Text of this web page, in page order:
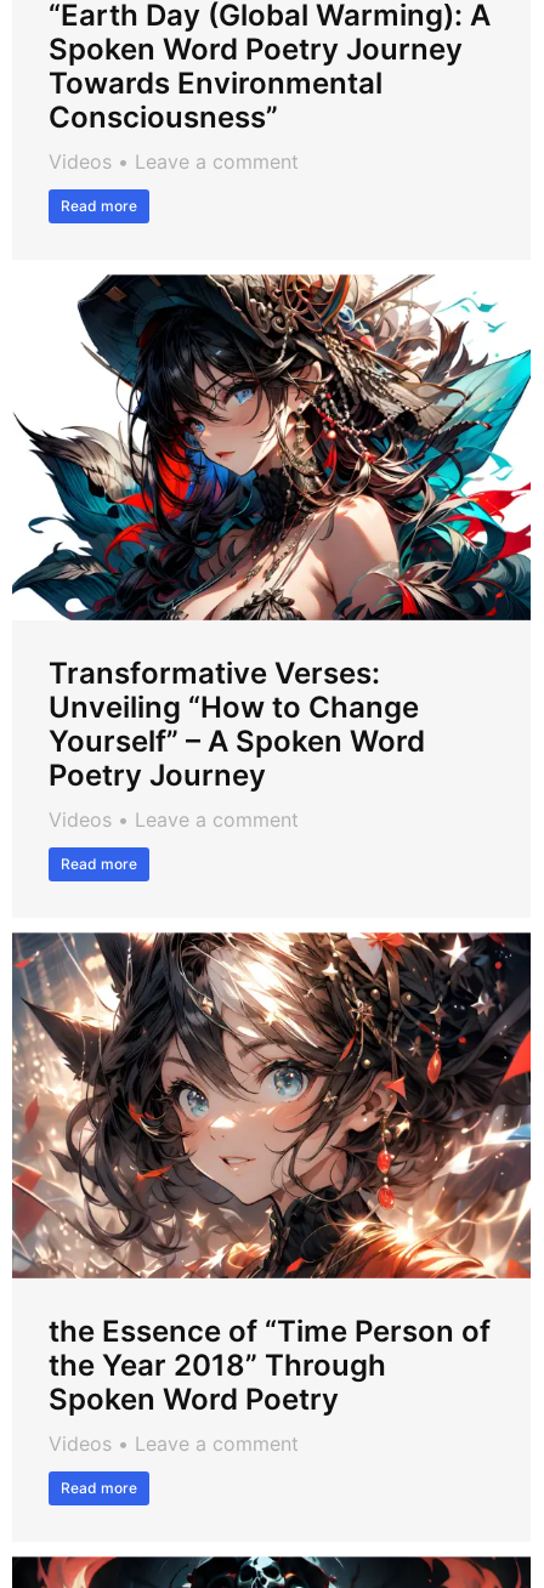
“Earth Day (Global Warming): A
Spoken Word Poetry Journey
Towards Environmental
Consciousness”
Videos Leave a comment
Read more
Transformative Verses:
Unveiling “How to Change
Yourself” – A Spoken Word
Poetry Journey
Videos Leave a comment
Read more
the Essence of “Time Person of
the Year 2018” Through
Spoken Word Poetry
Videos Leave a comment
Read more